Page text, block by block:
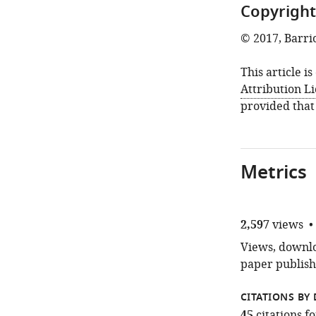
Copyright
© 2017,
This article
Attribution
provided
Metrics
2,597views
Views,
paper
CITATIONS BY